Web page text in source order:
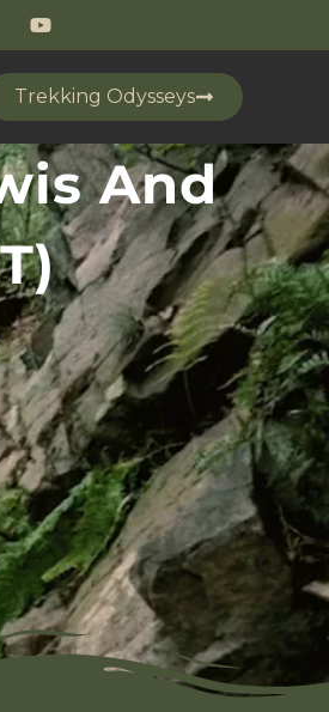
Trekking Odysseys
And